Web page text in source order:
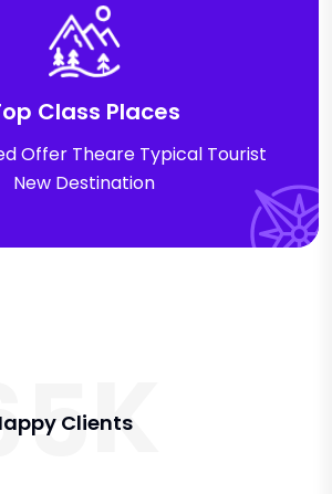
Class Places
Offer Theare Typical Tourist
New Destination
5K
Clients